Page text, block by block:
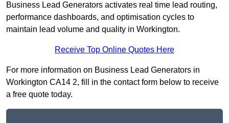
Business Lead Generators activates real time lead routing,
performance dashboards, and optimisation cycles to
maintain lead volume and quality in Workington.
Receive Top Online Quotes Here
For more information on Business Lead Generators in
Workington CA14 2, fill in the contact form below to receive
a free quote today.